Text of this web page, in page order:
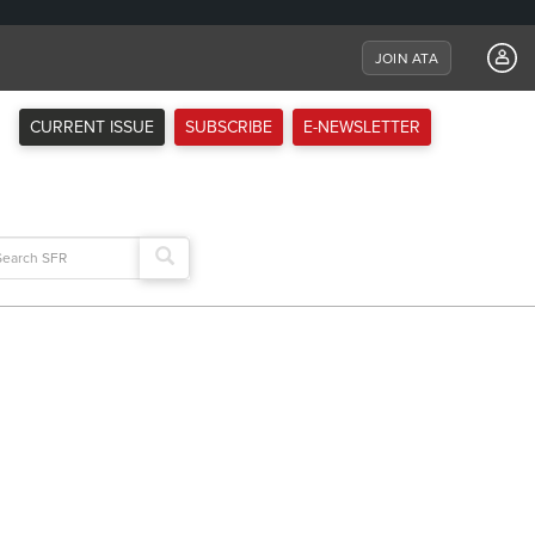
JOIN ATA
CURRENT ISSUE SUBSCRIBE E-NEWSLETTER